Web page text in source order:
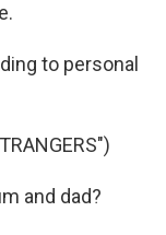
to personal
and dad?